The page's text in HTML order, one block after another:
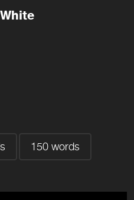
150 words